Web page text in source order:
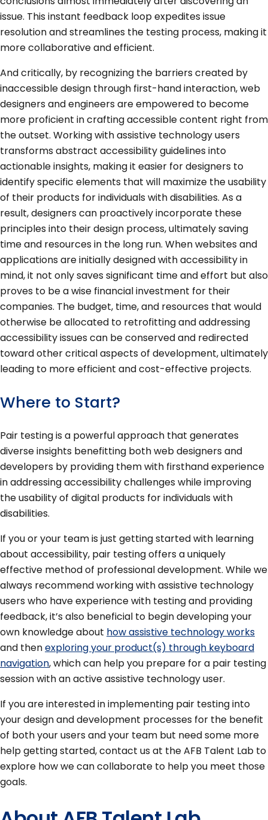
issue. This instant feedback loop expedites issue
resolution and streamlines the testing process, making it
more collaborative and efficient.
And critically, by recognizing the barriers created by
inaccessible design through first-hand interaction, web
designers and engineers are empowered to become
more proficient in crafting accessible content right from
the outset. Working with assistive technology users
transforms abstract accessibility guidelines into
actionable insights, making it easier for designers to
identify specific elements that will maximize the usability
of their products for individuals with disabilities. As a
result, designers can proactively incorporate these
principles into their design process, ultimately saving
time and resources in the long run. When websites and
applications are initially designed with accessibility in
mind, it not only saves significant time and effort but also
proves to be a wise financial investment for their
companies. The budget, time, and resources that would
otherwise be allocated to retrofitting and addressing
accessibility issues can be conserved and redirected
toward other critical aspects of development, ultimately
leading to more efficient and cost-effective projects.
Where to Start?
Pair testing is a powerful approach that generates
diverse insights benefitting both web designers and
developers by providing them with firsthand experience
in addressing accessibility challenges while improving
the usability of digital products for individuals with
disabilities.
If you or your team is just getting started with learning
about accessibility, pair testing offers a uniquely
effective method of professional development. While we
always recommend working with assistive technology
users who have experience with testing and providing
feedback, it’s also beneficial to begin developing your
own knowledge about how assistive technology works
and thenexploring your product(s) through keyboard
navigation, which can help you prepare for a pair testing
session with an active assistive technology user.
If you are interested in implementing pair testing into
your design and development processes for the benefit
of both your users and your team but need some more
help getting started, contact us at the AFB Talent Lab to
explore how we can collaborate to help you meet those
goals.